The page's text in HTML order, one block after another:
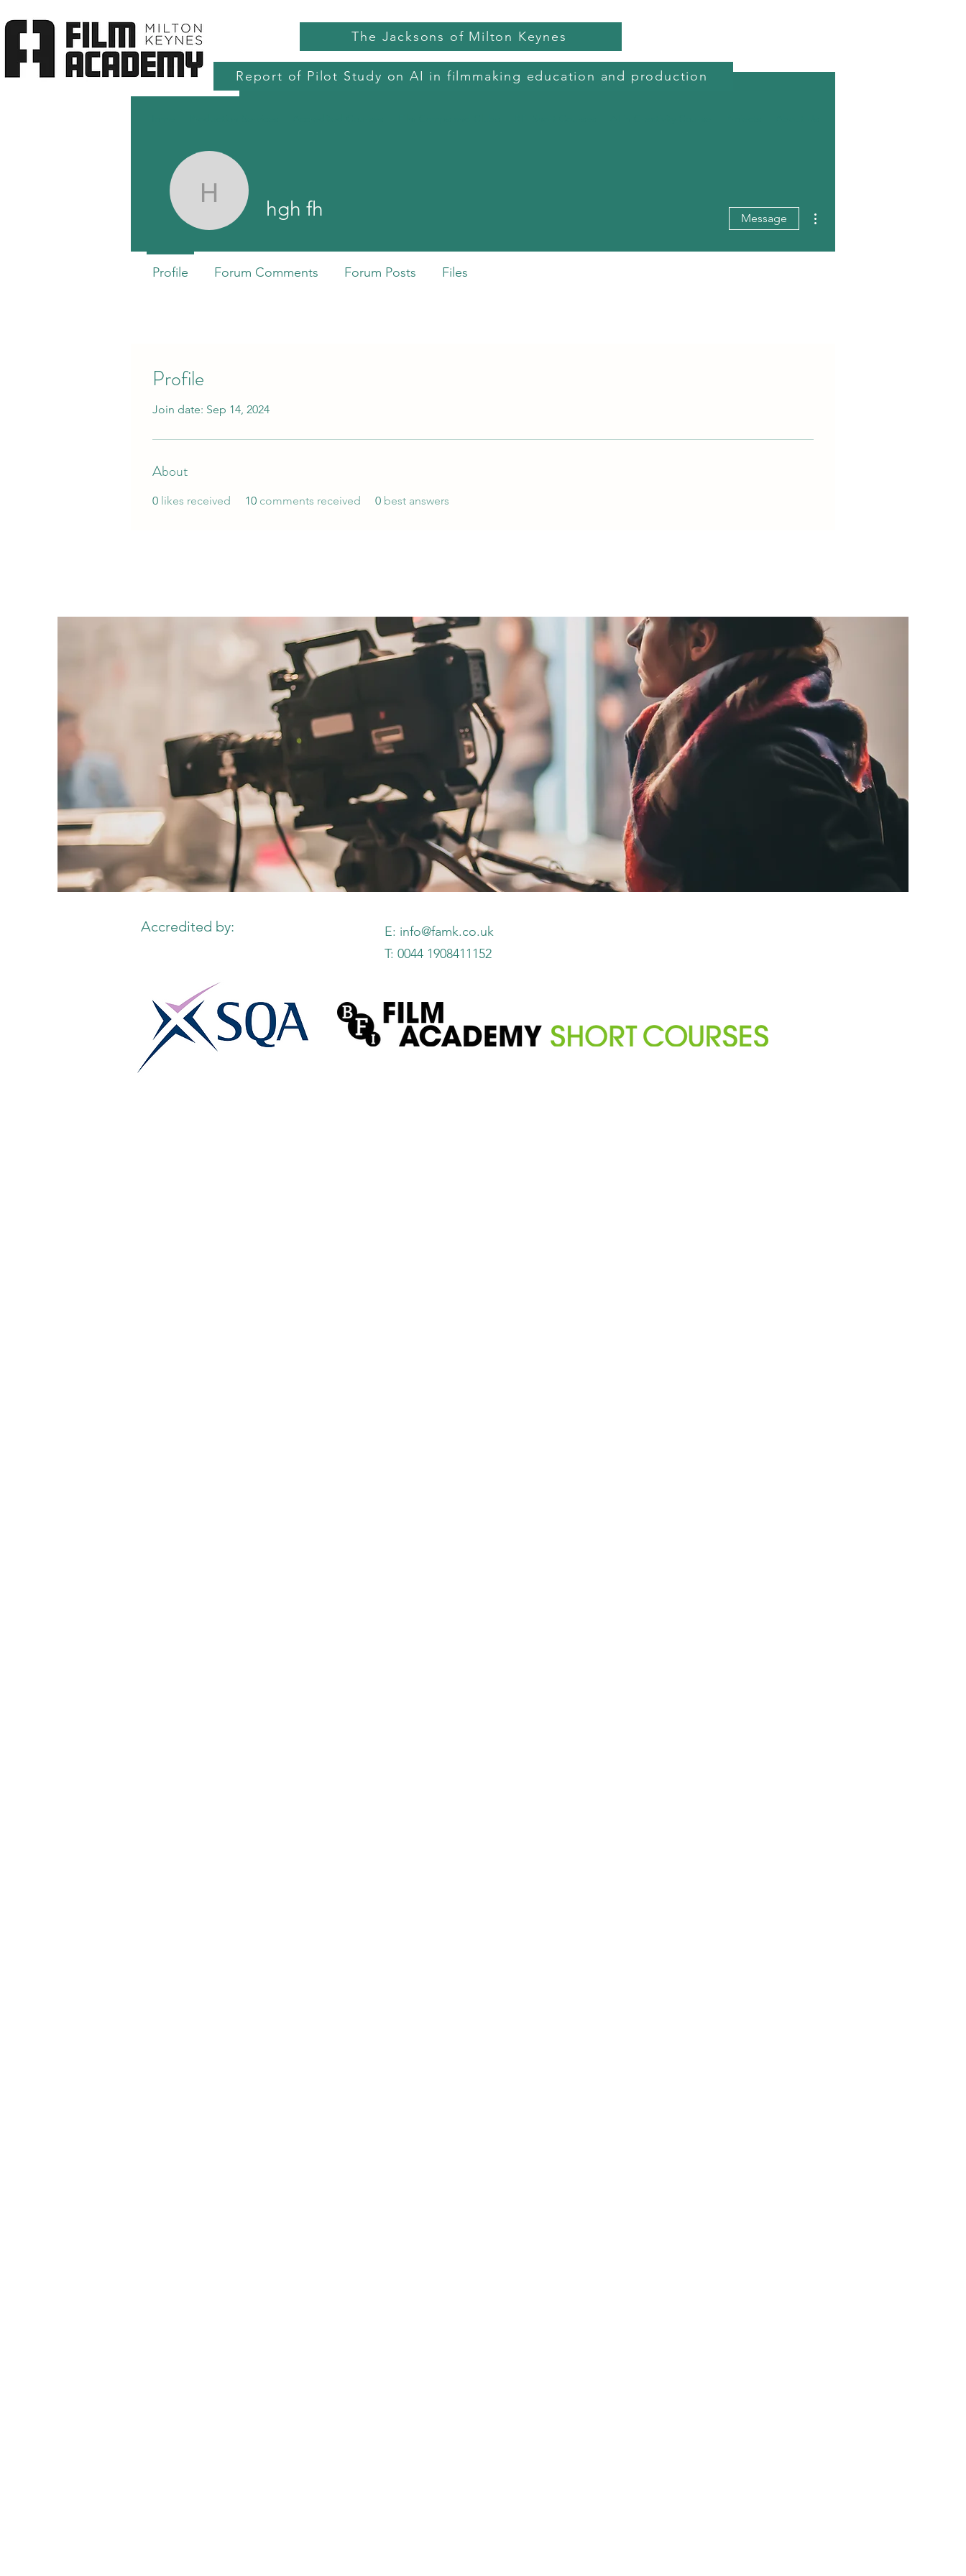
The Jacksons of Milton Keynes
Report of Pilot Study on AI in filmmaking education and production
Profile
Join date: Sep 14, 2024
About
0 likes received 10 comments received 0 best answers
hgh fhhgh fh Message
Profile Forum Comments Forum Posts Files
Accredited by: E: info@famk.co.uk
T: 0044 1908411152